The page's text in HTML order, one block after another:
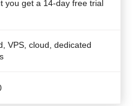
you get a 14-day free trial
VPS, cloud, dedicated